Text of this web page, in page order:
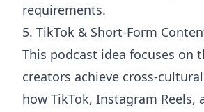
requirements.
5. TikTok & Short-Form
This podcast idea focuses on
creators achieve cross-
how TikTok, Instagram Reels,